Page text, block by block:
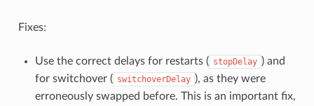
Fixes:
Use the correct delays for restarts ( stopDelay ) and
for switchover ( switchoverDelay ), as they were
erroneously swapped before. This is an important fix,